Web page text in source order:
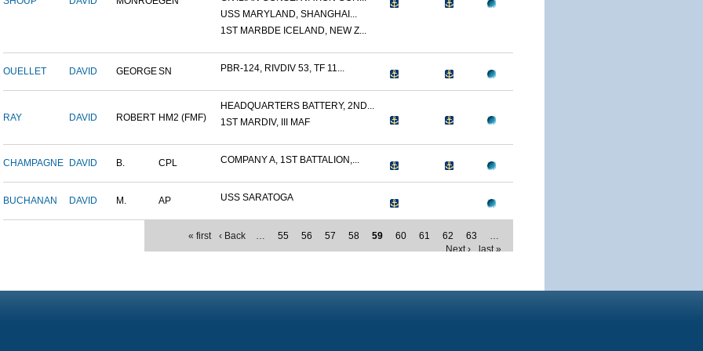
USS MARYLAND, SHANGHAI...
1ST MARBDE ICELAND, NEW Z...
OUELLET DAVID GEORGESN PBR-124, RIVDIV 53, TF 11...
RAY DAVID ROBERT HM2 (FMF)
HEADQUARTERS BATTERY, 2ND...
1ST MARDIV, III MAF
CHAMPAGNE DAVID B. CPL COMPANY A, 1ST BATTALION,...
BUCHANAN DAVID M. AP USS SARATOGA
« first ‹ Back … 55 56 57 58 59 60 61 62 63
…
Next ›
last »